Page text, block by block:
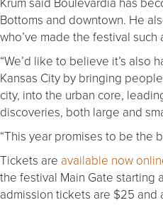
Bottoms and downtown. He
who’ve made the festival such
“We’d like to believe it’s also
Kansas City by bringing
city, into the urban core,
discoveries, both large and
“This year promises to be the
Tickets are available now
the festival Main Gate starting
admission tickets are $25 and